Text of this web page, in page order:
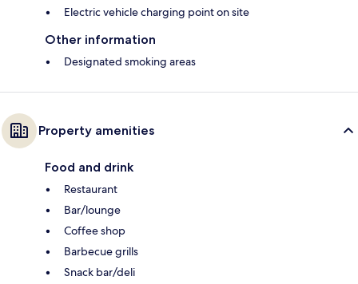
Electric vehicle charging point on site
Other information
Designated smoking areas
Property amenities
Food and drink
Restaurant
Bar/lounge
Coffee shop
Barbecue grills
Snack bar/deli